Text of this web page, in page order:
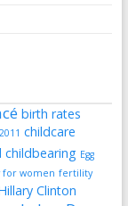
birth rates
childcare
childbearing Egg
for women fertility
Clinton